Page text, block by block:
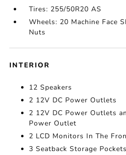
Tires: 255/50R20 AS
Wheels: 20 Machine Face
Nuts
INTERIOR
12 Speakers
2 12V DC Power Outlets
2 12V DC Power Outlets
Power Outlet
2 LCD Monitors In The
3 Seatback Storage Pockets